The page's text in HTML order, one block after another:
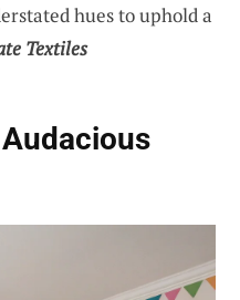
hues to uphold a
Textiles